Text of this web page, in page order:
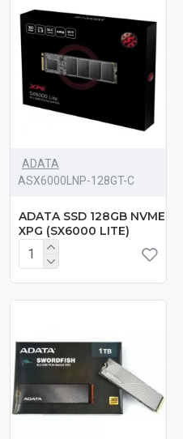
ADATA
‎ASX6000LNP-128GT-C
ADATA SSD 128GB NVME
XPG (SX6000 LITE)